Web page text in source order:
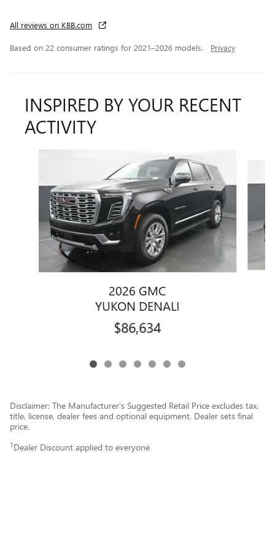
All reviews on KBB.com
Based on 22 consumer ratings for 2021–2026 models. Privacy
INSPIRED BY YOUR RECENT
ACTIVITY
2026 GMC
YUKON DENALI
$86,634
Disclaimer: The Manufacturer’s Suggested Retail Price excludes tax,
title, license, dealer fees and optional equipment. Dealer sets final
price.
1 Dealer Discount applied to everyone